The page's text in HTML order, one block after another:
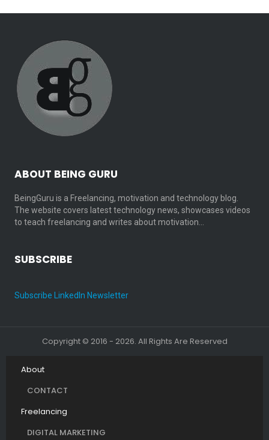
ABOUT BEING GURU
BeingGuru is a Freelancing, motivation and technology blog.
The website covers latest technology news, showcases videos
to teach freelancing and writes about motivation…
SUBSCRIBE
Subscribe LinkedIn Newsletter
Copyright © 2016 - 2026. All Rights Are Reserved
About
CONTACT
Freelancing
DIGITAL MARKETING